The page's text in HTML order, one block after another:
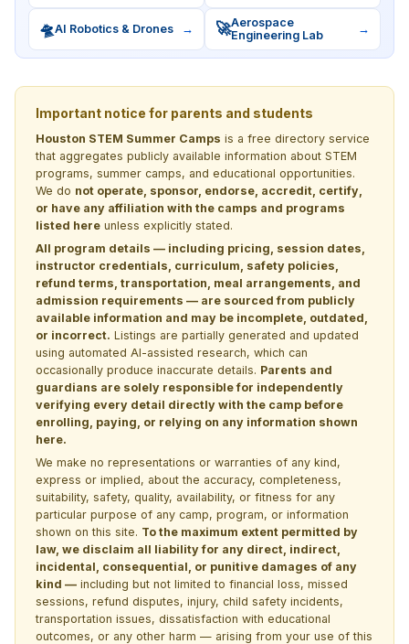
🛸AI Robotics & Drones → 🚀Aerospace
Engineering Lab
→
Important notice for parents and students
Houston STEM Summer Camps is a free directory service
that aggregates publicly available information about STEM
programs, summer camps, and educational opportunities.
We do not operate, sponsor, endorse, accredit, certify,
or have any affiliation with the camps and programs
listed here unless explicitly stated.
All program details — including pricing, session dates,
instructor credentials, curriculum, safety policies,
refund terms, transportation, meal arrangements, and
admission requirements — are sourced from publicly
available information and may be incomplete, outdated,
or incorrect. Listings are partially generated and updated
using automated AI-assisted research, which can
occasionally produce inaccurate details. Parents and
guardians are solely responsible for independently
verifying every detail directly with the camp before
enrolling, paying, or relying on any information shown
here.
We make no representations or warranties of any kind,
express or implied, about the accuracy, completeness,
suitability, safety, quality, availability, or fitness for any
particular purpose of any camp, program, or information
shown on this site. To the maximum extent permitted by
law, we disclaim all liability for any direct, indirect,
incidental, consequential, or punitive damages of any
kind — including but not limited to financial loss, missed
sessions, refund disputes, injury, child safety incidents,
transportation issues, dissatisfaction with educational
outcomes, or any other harm — arising from your use of this